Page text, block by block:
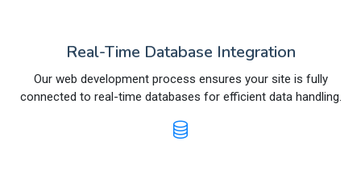
Real-Time Database Integration
Our web development process ensures your site is fully
connected to real-time databases for efficient data handling.